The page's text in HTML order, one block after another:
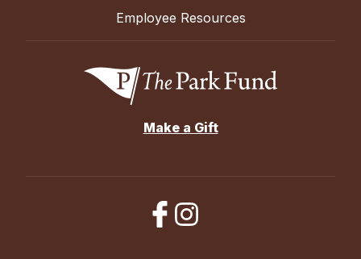
Employee Resources
Make a Gift